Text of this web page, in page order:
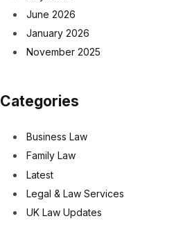
June 2026
January 2026
November 2025
Categories
Business Law
Family Law
Latest
Legal & Law Services
UK Law Updates